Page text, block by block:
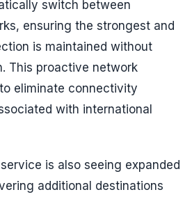
switch between
ensuring the strongest and
is maintained without
This proactive network
eliminate connectivity
with international
is also seeing expanded
additional destinations